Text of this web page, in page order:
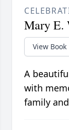
Mary E.
View Book
A
with
family